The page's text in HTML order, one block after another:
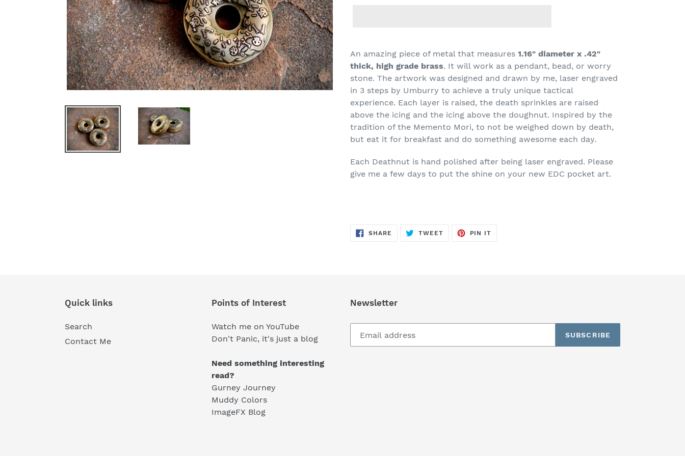
An amazing piece of metal that measures 1.16" diameter x .42"
thick, high grade brass. It will work as a pendant, bead, or worry
stone. The artwork was designed and drawn by me, laser engraved
in 3 steps by Umburry to achieve a truly unique tactical
experience. Each layer is raised, the death sprinkles are raised
above the icing and the icing above the doughnut. Inspired by the
tradition of the Memento Mori, to not be weighed down by death,
but eat it for breakfast and do something awesome each day.
Each Deathnut is hand polished after being laser engraved. Please
give me a few days to put the shine on your new EDC pocket art.
SHARE SHARE
TWEETTWEET
PIN IT
Quick links
Search
Contact Me
Points of Interest
Watch me on YouTube
Don't Panic, it's just a blog
Need something interesting
read?
Gurney Journey
Muddy Colors
ImageFX Blog
Newsletter
SUBSCRIBE